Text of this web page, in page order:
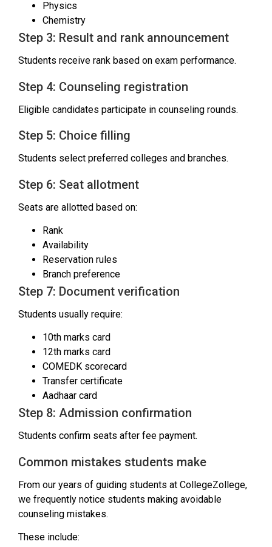
Physics
Chemistry
Step 3: Result and rank announcement
Students receive rank based on exam performance.
Step 4: Counseling registration
Eligible candidates participate in counseling rounds.
Step 5: Choice filling
Students select preferred colleges and branches.
Step 6: Seat allotment
Seats are allotted based on:
Rank
Availability
Reservation rules
Branch preference
Step 7: Document verification
Students usually require:
10th marks card
12th marks card
COMEDK scorecard
Transfer certificate
Aadhaar card
Step 8: Admission confirmation
Students confirm seats after fee payment.
Common mistakes students make
From our years of guiding students at CollegeZollege,
we frequently notice students making avoidable
counseling mistakes.
These include: